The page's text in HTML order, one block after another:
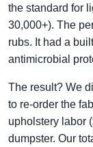
the standard for
30,000+). The
rubs. It had a
antimicrobial
The result? We
to re-order the
upholstery labor
dumpster. Our